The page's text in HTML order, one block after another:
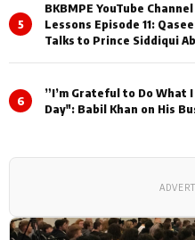
5
BKBMPE YouTube
Lessons Episode 11:
Talks to Prince Siddiqui
6
”I’m Grateful to Do What
Day": Babil Khan on His